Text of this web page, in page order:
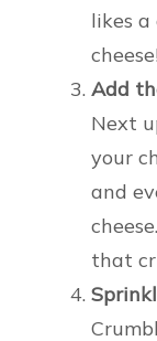
likes a
cheese!
Add
Next
your
and
that